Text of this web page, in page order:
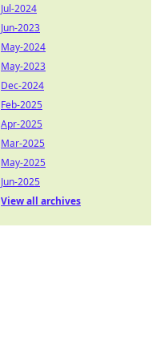
Jul-2024
Jun-2023
May-2024
May-2023
Dec-2024
Feb-2025
Apr-2025
Mar-2025
May-2025
Jun-2025
View all archives